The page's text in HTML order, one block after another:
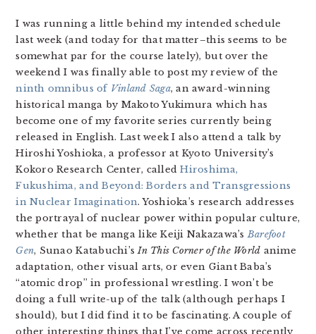
I was running a little behind my intended schedule
last week (and today for that matter–this seems to be
somewhat par for the course lately), but over the
weekend I was finally able to post my review of the
ninth omnibus of Vinland Saga, an award-winning
historical manga by Makoto Yukimura which has
become one of my favorite series currently being
released in English. Last week I also attend a talk by
Hiroshi Yoshioka, a professor at Kyoto University’s
Kokoro Research Center, calledHiroshima,
Fukushima, and Beyond: Borders and Transgressions
in Nuclear Imagination. Yoshioka’s research addresses
the portrayal of nuclear power within popular culture,
whether that be manga like Keiji Nakazawa’sBarefoot
Gen, Sunao Katabuchi’sIn This Corner of the World anime
adaptation, other visual arts, or even Giant Baba’s
“atomic drop” in professional wrestling. I won’t be
doing a full write-up of the talk (although perhaps I
should), but I did find it to be fascinating. A couple of
other interesting things that I’ve come across recently